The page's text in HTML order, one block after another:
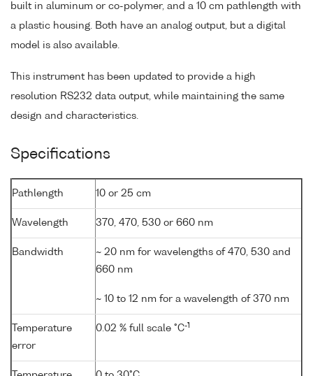
built in aluminum or co-polymer, and a 10 cm pathlength with
a plastic housing. Both have an analog output, but a digital
model is also available.
This instrument has been updated to provide a high
resolution RS232 data output, while maintaining the same
design and characteristics.
Specifications
Pathlength 10 or 25 cm
Wavelength 370, 470, 530 or 660 nm
Bandwidth
~ 20 nm for wavelengths of 470, 530 and
660 nm
~ 10 to 12 nm for a wavelength of 370 nm
Temperature
error
0.02 % full scale °C-1